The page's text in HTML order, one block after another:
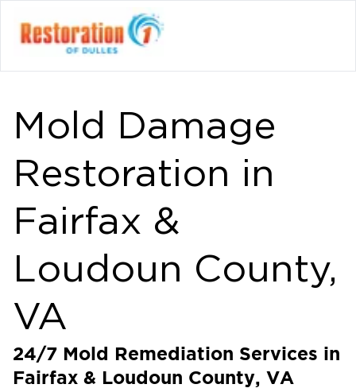
Mold Damage
Restoration in
Fairfax &
Loudoun County,
VA
24/7 Mold Remediation Services in
Fairfax & Loudoun County, VA